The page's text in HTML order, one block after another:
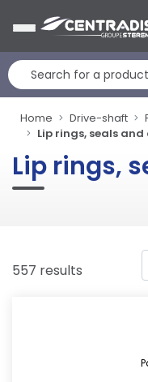
Home Drive-shaft
Lip rings, seals
Lip rings,
557 results